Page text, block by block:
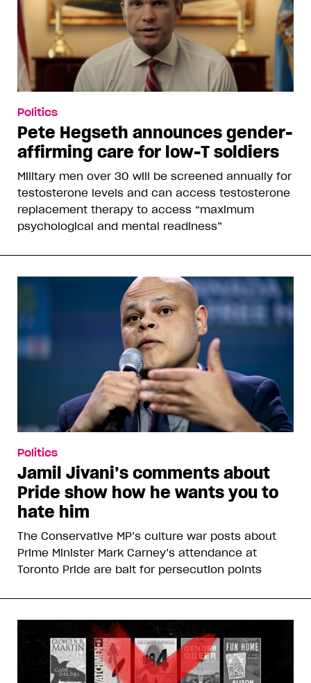
Politics
Pete Hegseth announces gender-
affirming care for low-T soldiers
Military men over 30 will be screened annually for
testosterone levels and can access testosterone
replacement therapy to access “maximum
psychological and mental readiness”
Politics
Jamil Jivani’s comments about
Pride show how he wants you to
hate him
The Conservative MP’s culture war posts about
Prime Minister Mark Carney’s attendance at
Toronto Pride are bait for persecution points